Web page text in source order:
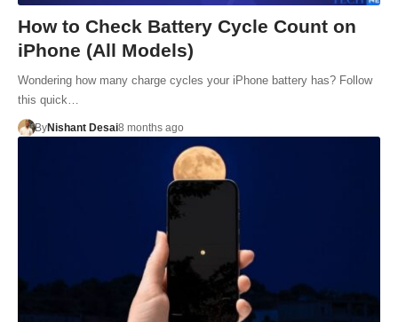
How to Check Battery Cycle Count on
iPhone (All Models)
Wondering how many charge cycles your iPhone battery has? Follow
this quick…
ByNishant Desai8 months ago